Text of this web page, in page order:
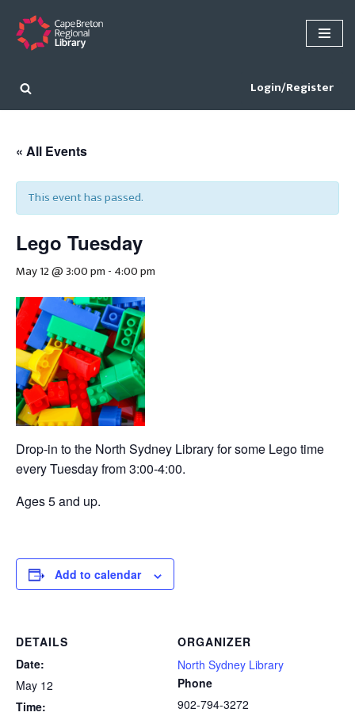
Skip
content
Login/Register
« All Events
This event has passed.
Lego Tuesday
May 12 @ 3:00 pm - 4:00 pm
Drop-in to the North Sydney Library for some Lego time
every Tuesday from 3:00-4:00.
Ages 5 and up.
Add to calendar
DETAILS
Date:
May 12
Time:
ORGANIZER
North Sydney Library
Phone
902-794-3272